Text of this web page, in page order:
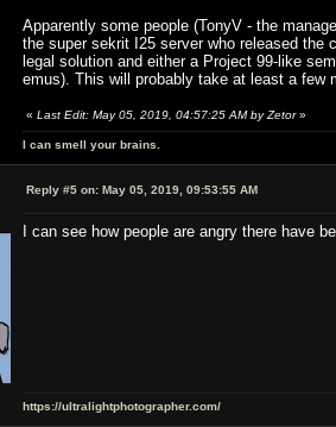
Apparently some people (TonyV - the
the super sekrit I25 server who released the
legal solution and either a Project 99-like
emus). This will probably take at least a few
« Last Edit: May 05, 2019, 04:57:25 AM by Zetor»
I can smell your brains.
Reply #5 on: May 05, 2019, 09:53:55 AM
I can see how people are angry there have
https://ultralightphotographer.com/